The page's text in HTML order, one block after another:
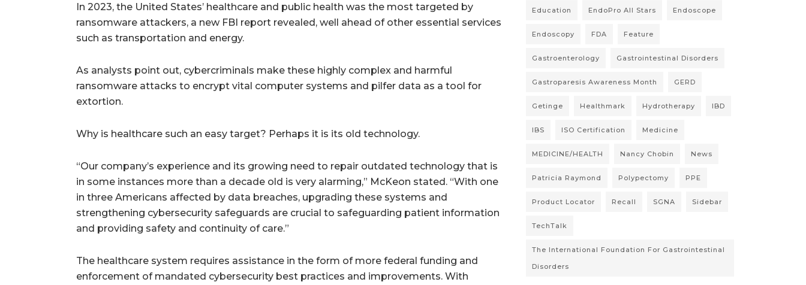
In 2023, the United States’ healthcare and public health was the most targeted by
ransomware attackers, a new FBI report revealed, well ahead of other essential services
such as transportation and energy.
As analysts point out, cybercriminals make these highly complex and harmful
ransomware attacks to encrypt vital computer systems and pilfer data as a tool for
extortion.
Why is healthcare such an easy target? Perhaps it is its old technology.
“Our company’s experience and its growing need to repair outdated technology that is
in some instances more than a decade old is very alarming,” McKeon stated. “With one
in three Americans affected by data breaches, upgrading these systems and
strengthening cybersecurity safeguards are crucial to safeguarding patient information
and providing safety and continuity of care.”
The healthcare system requires assistance in the form of more federal funding and
enforcement of mandated cybersecurity best practices and improvements. With
Education EndoPro All Stars Endoscope
Endoscopy FDA Feature
Gastroenterology Gastrointestinal Disorders
Gastroparesis Awareness Month GERD
Getinge Healthmark Hydrotherapy IBD
IBS ISO Certification Medicine
MEDICINE/HEALTH Nancy Chobin News
Patricia Raymond Polypectomy PPE
Product Locator Recall SGNA Sidebar
TechTalk
The International Foundation For Gastrointestinal
Disorders